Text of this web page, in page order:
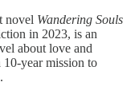
novel Wandering Souls
in 2023, is an
about love and
year mission to